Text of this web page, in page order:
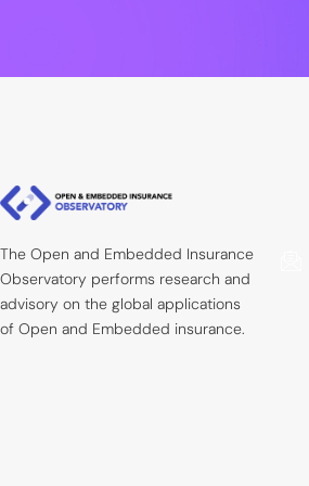
The Open and Embedded Insurance
Observatory performs research and
advisory on the global applications
of Open and Embedded insurance.